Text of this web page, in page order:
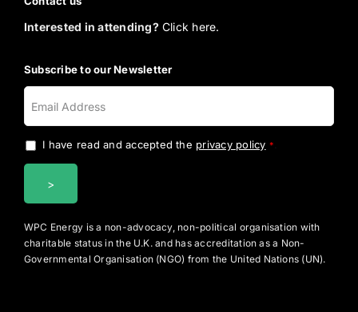
Interested in attending? Click here.
Subscribe to our Newsletter
I have read and accepted the privacy policy *
WPC Energy is a non-advocacy, non-political organisation with
charitable status in the U.K. and has accreditation as a Non-
Governmental Organisation (NGO) from the United Nations (UN).